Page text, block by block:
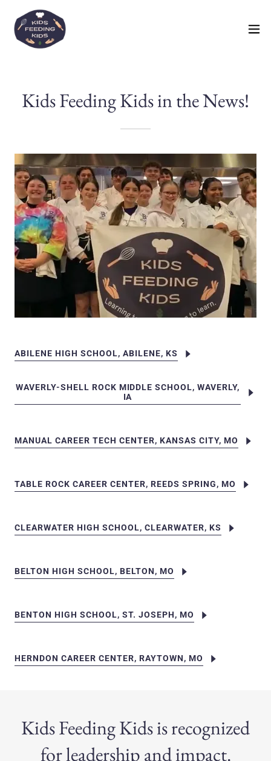
Kids Feeding Kids in the News!
ABILENE HIGH SCHOOL, ABILENE, KS
WAVERLY-SHELL ROCK MIDDLE SCHOOL, WAVERLY,
IA
MANUAL CAREER TECH CENTER, KANSAS CITY, MO
TABLE ROCK CAREER CENTER, REEDS SPRING, MO
CLEARWATER HIGH SCHOOL, CLEARWATER, KS
BELTON HIGH SCHOOL, BELTON, MO
BENTON HIGH SCHOOL, ST. JOSEPH, MO
HERNDON CAREER CENTER, RAYTOWN, MO
Kids Feeding Kids is recognized
for leadership and impact.